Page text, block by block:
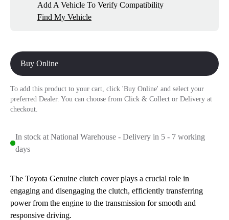
Add A Vehicle To Verify Compatibility
Find My Vehicle
Buy Online
To add this product to your cart, click 'Buy Online' and select your
preferred Dealer. You can choose from Click & Collect or Delivery at
checkout.
In stock at National Warehouse - Delivery in 5 - 7 working
days
The Toyota Genuine clutch cover plays a crucial role in
engaging and disengaging the clutch, efficiently transferring
power from the engine to the transmission for smooth and
responsive driving.